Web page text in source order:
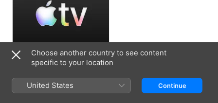
Accept Free Trial
7 days free, then NOK 119,00/month
Choose another country to see content
specific to your location
United States Continue